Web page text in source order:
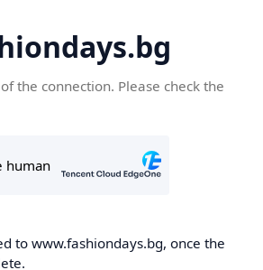
the connection. Please check the
to www.fashiondays.bg, once the